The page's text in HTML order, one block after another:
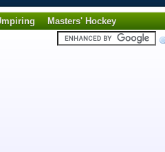
Masters' Hockey